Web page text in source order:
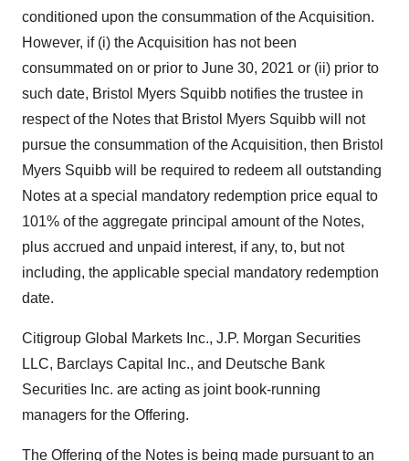
conditioned upon the consummation of the Acquisition.
However, if (i) the Acquisition has not been
consummated on or prior to June 30, 2021 or (ii) prior to
such date, Bristol Myers Squibb notifies the trustee in
respect of the Notes that Bristol Myers Squibb will not
pursue the consummation of the Acquisition, then Bristol
Myers Squibb will be required to redeem all outstanding
Notes at a special mandatory redemption price equal to
101% of the aggregate principal amount of the Notes,
plus accrued and unpaid interest, if any, to, but not
including, the applicable special mandatory redemption
date.
Citigroup Global Markets Inc., J.P. Morgan Securities
LLC, Barclays Capital Inc., and Deutsche Bank
Securities Inc. are acting as joint book-running
managers for the Offering.
The Offering of the Notes is being made pursuant to an